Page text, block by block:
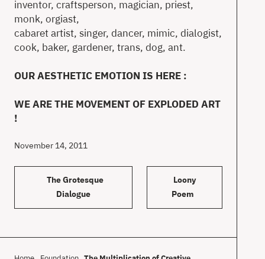
inventor, craftsperson, magician, priest,
monk, orgiast,
cabaret artist, singer, dancer, mimic, dialogist,
cook, baker, gardener, trans, dog, ant.
OUR AESTHETIC EMOTION IS HERE :
WE ARE THE MOVEMENT OF EXPLODED ART
!
November 14, 2011
The Grotesque
Dialogue
Loony
Poem